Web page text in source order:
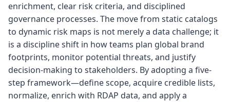
enrichment, clear risk criteria, and disciplined
governance processes. The move from static catalogs
to dynamic risk maps is not merely a data challenge; it
is a discipline shift in how teams plan global brand
footprints, monitor potential threats, and justify
decision-making to stakeholders. By adopting a five-
step framework—define scope, acquire credible lists,
normalize, enrich with RDAP data, and apply a